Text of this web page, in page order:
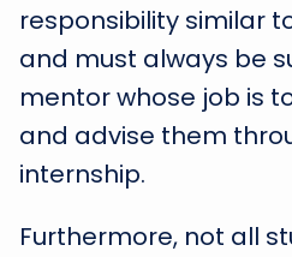
responsibility similar
and must always be
mentor whose job is
and advise them
internship.
Furthermore, not all